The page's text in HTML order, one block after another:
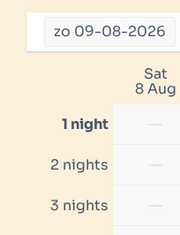
zo 09-08-2026
Sat
8 Aug
1 night
2 nights
3 nights